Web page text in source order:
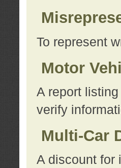
To represent
Motor
A report
verify
Multi-Car
A discount for